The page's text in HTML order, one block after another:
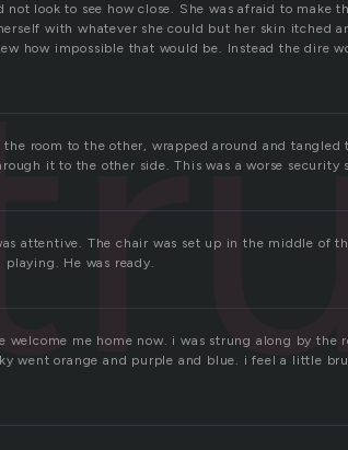
look to see how close. She was afraid to make
with whatever she could but her skin itched
how impossible that would be. Instead the dire
room to the other, wrapped around and tangled
it to the other side. This was a worse security
attentive. The chair was set up in the middle of
He was ready.
welcome me home now. i was strung along by the
went orange and purple and blue. i feel a little